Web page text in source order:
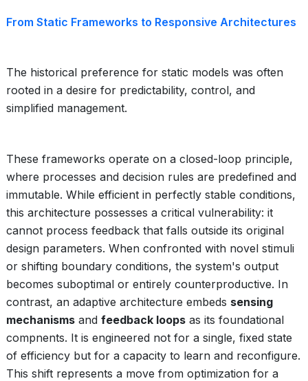
From Static Frameworks to Responsive Architectures
The historical preference for static models was often
rooted in a desire for predictability, control, and
simplified management.
These frameworks operate on a closed-loop principle,
where processes and decision rules are predefined and
immutable. While efficient in perfectly stable conditions,
this architecture possesses a critical vulnerability: it
cannot process feedback that falls outside its original
design parameters. When confronted with novel stimuli
or shifting boundary conditions, the system's output
becomes suboptimal or entirely counterproductive. In
contrast, an adaptive architecture embeds sensing
mechanisms and feedback loops as its foundational
compnents. It is engineered not for a single, fixed state
of efficiency but for a capacity to learn and reconfigure.
This shift represents a move from optimization for a